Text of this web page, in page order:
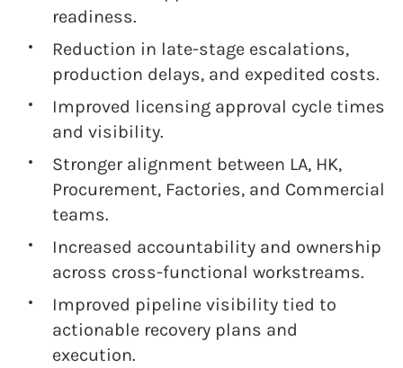
readiness.
Reduction in late-stage escalations,
production delays, and expedited costs.
Improved licensing approval cycle times
and visibility.
Stronger alignment between LA, HK,
Procurement, Factories, and Commercial
teams.
Increased accountability and ownership
across cross-functional workstreams.
Improved pipeline visibility tied to
actionable recovery plans and
execution.